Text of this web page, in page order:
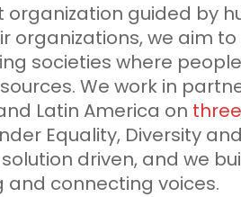
guided by
organizations, we aim
societies where
We work in
Latin America on
Equality, Diversity
driven, and we
connecting voices.